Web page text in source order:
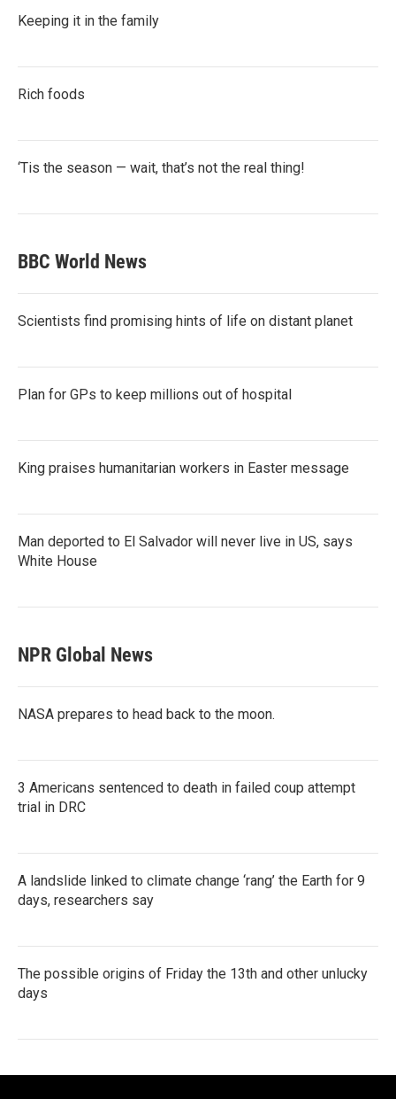
Keeping it in the family
Rich foods
‘Tis the season — wait, that’s not the real thing!
BBC World News
Scientists find promising hints of life on distant planet
Plan for GPs to keep millions out of hospital
King praises humanitarian workers in Easter message
Man deported to El Salvador will never live in US, says
White House
NPR Global News
NASA prepares to head back to the moon.
3 Americans sentenced to death in failed coup attempt
trial in DRC
A landslide linked to climate change ‘rang’ the Earth for 9
days, researchers say
The possible origins of Friday the 13th and other unlucky
days